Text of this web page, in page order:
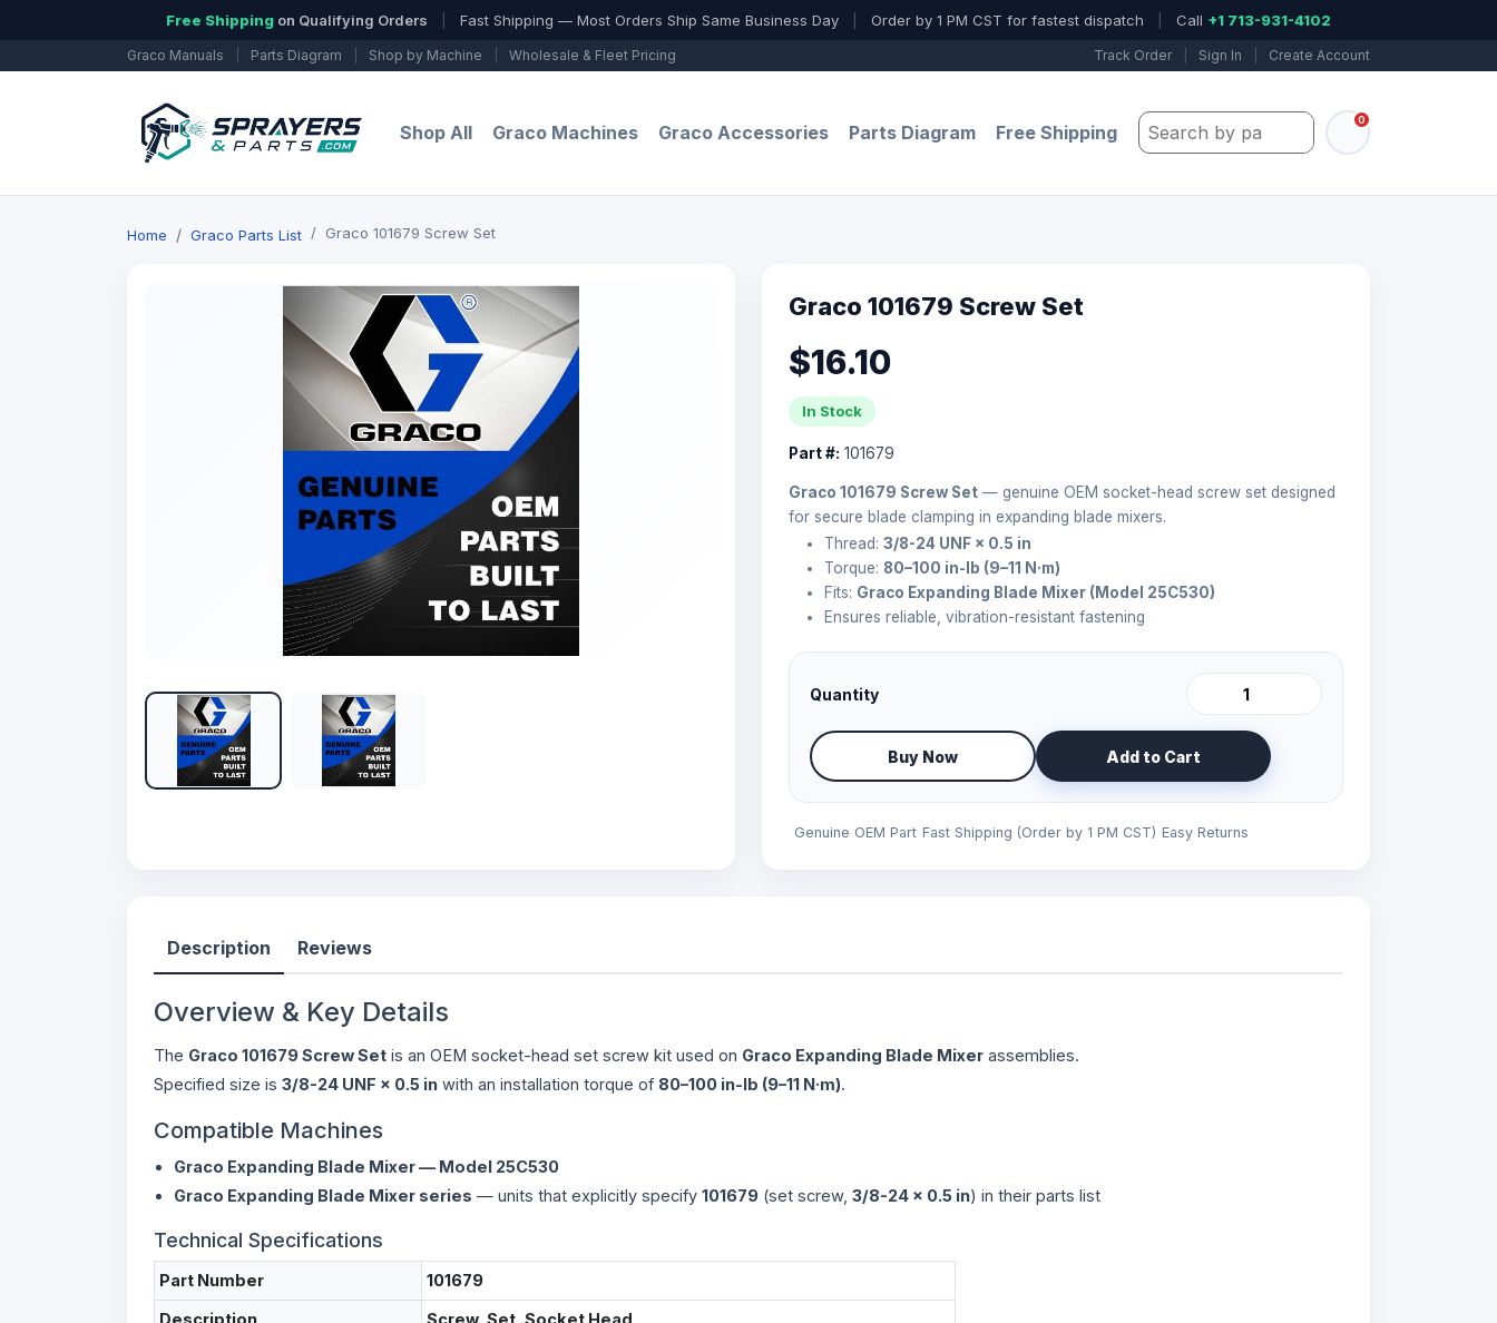
Free Shipping on Qualifying Orders Fast Shipping — Most Orders Ship Same Business Day Order by 1 PM CST for fastest dispatch Call +1 713-931-4102
Graco Manuals Parts Diagram Shop by Machine Wholesale & Fleet Pricing Track Order Sign In Create Account
Shop All Graco Machines Graco Accessories Parts Diagram Free Shipping Search by part number, model, or
0
Home Graco Parts List Graco 101679 Screw Set
Graco 101679 Screw Set
$16.10
In Stock
Part #: 101679
Graco 101679 Screw Set — genuine OEM socket-head screw set designed
for secure blade clamping in expanding blade mixers.
Thread: 3/8-24 UNF × 0.5 in
Torque: 80–100 in-lb (9–11 N·m)
Fits: Graco Expanding Blade Mixer (Model 25C530)
Ensures reliable, vibration-resistant fastening
Quantity
Buy Now Add to Cart
Genuine OEM Part Fast Shipping (Order by 1 PM CST) Easy Returns
Description Reviews
Overview & Key Details
The Graco 101679 Screw Set is an OEM socket-head set screw kit used on Graco Expanding Blade Mixer assemblies.
Specified size is 3/8-24 UNF × 0.5 in with an installation torque of 80–100 in-lb (9–11 N·m).
Compatible Machines
Graco Expanding Blade Mixer — Model 25C530
Graco Expanding Blade Mixer series — units that explicitly specify 101679(set screw, 3/8-24 × 0.5 in) in their parts list
Technical Specifications
Part Number 101679
Description Screw, Set, Socket Head